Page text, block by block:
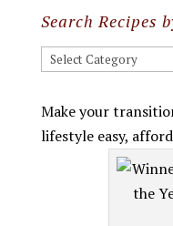
Search Recipes
Search
by
Category
Make your
lifestyle easy,